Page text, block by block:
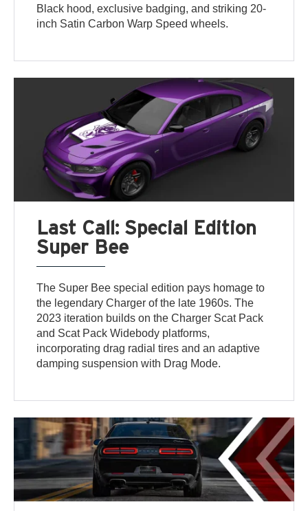
Black hood, exclusive badging, and striking 20-
inch Satin Carbon Warp Speed wheels.
Last Call: Special Edition
Super Bee
The Super Bee special edition pays homage to
the legendary Charger of the late 1960s. The
2023 iteration builds on the Charger Scat Pack
and Scat Pack Widebody platforms,
incorporating drag radial tires and an adaptive
damping suspension with Drag Mode.